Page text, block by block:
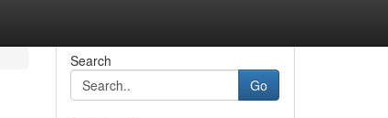
Search
Go